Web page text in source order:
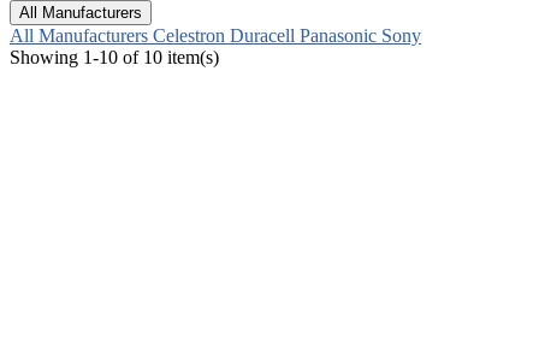
All Manufacturers
All Manufacturers Celestron Duracell Panasonic Sony
Showing 1-10 of 10 item(s)